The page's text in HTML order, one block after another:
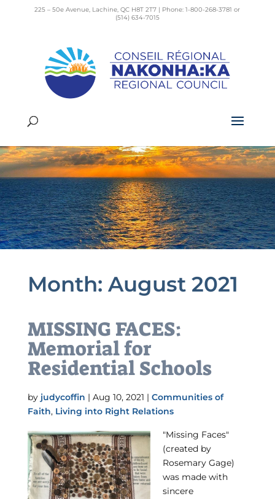
225 – 50e Avenue, Lachine, QC H8T 2T7 | Phone: 1-800-268-3781 or
(514) 634-7015
Month: August 2021
MISSING FACES:
Memorial for
Residential Schools
by judycoffin | Aug 10, 2021 | Communities of
Faith, Living into Right Relations
"Missing Faces"
(created by
Rosemary Gage)
was made with
sincere